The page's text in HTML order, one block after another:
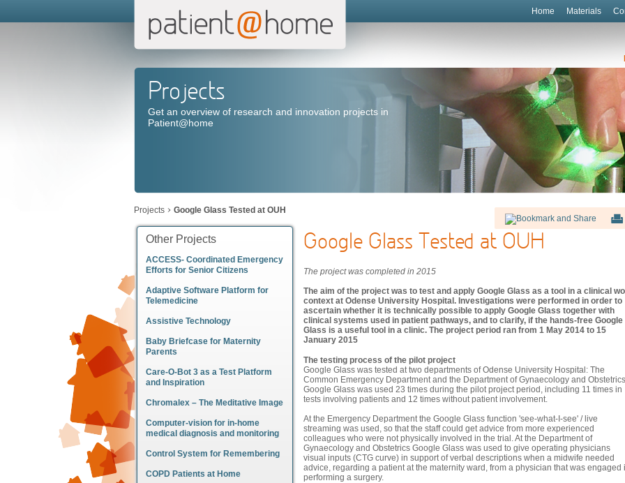
Home Materials
Projects
Get an overview of research and innovation projects in
Patient@home
Projects Google Glass Tested at OUH
Other Projects
ACCESS- Coordinated Emergency
Efforts for Senior Citizens
Adaptive Software Platform for
Telemedicine
Assistive Technology
Baby Briefcase for Maternity
Parents
Care-O-Bot 3 as a Test Platform
and Inspiration
Chromalex – The Meditative Image
Computer-vision for in-home
medical diagnosis and monitoring
Control System for Remembering
COPD Patients at Home
Google Glass Tested at OUH
The project was completed in 2015
The aim of the project was to test and apply Google Glass as a tool in a clinical
context at Odense University Hospital. Investigations were performed in order to
ascertain whether it is technically possible to apply Google Glass together with
clinical systems used in patient pathways, and to clarify, if the hands-free Google
Glass is a useful tool in a clinic. The project period ran from 1 May 2014 to 15
January 2015
The testing process of the pilot project
Google Glass was tested at two departments of Odense University Hospital: The
Common Emergency Department and the Department of Gynaecology and
Google Glass was used 23 times during the pilot project period, including 11 times in
tests involving patients and 12 times without patient involvement.
At the Emergency Department the Google Glass function 'see-what-I-see' / live
streaming was used, so that the staff could get advice from more experienced
colleagues who were not physically involved in the trial. At the Department of
Gynaecology and Obstetrics Google Glass was used to give operating physicians
visual inputs (CTG curve) in support of verbal descriptions when a midwife needed
advice, regarding a patient at the maternity ward, from a physician that was engaged
performing a surgery.